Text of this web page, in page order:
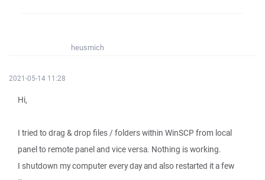
heusmich
2021-05-14 11:28
Hi,
I tried to drag & drop files / folders within WinSCP from local
panel to remote panel and vice versa. Nothing is working.
I shutdown my computer every day and also restarted it a few